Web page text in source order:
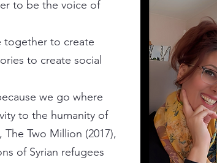
to be the voice of
together to create
to create social
we go where
to the humanity of
The Two Million (2017),
of Syrian refugees